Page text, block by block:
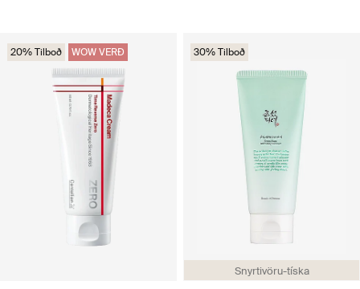
20% Tilboð WOW VERÐ
Snyrtivöru-tíska
30% Tilboð